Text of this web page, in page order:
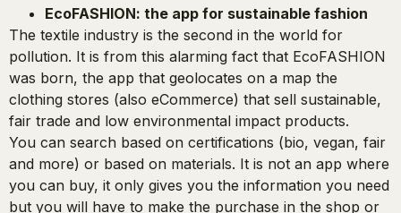
EcoFASHION: the app for sustainable fashion
The textile industry is the second in the world for
pollution. It is from this alarming fact that EcoFASHION
was born, the app that geolocates on a map the
clothing stores (also eCommerce) that sell sustainable,
fair trade and low environmental impact products.
You can search based on certifications (bio, vegan, fair
and more) or based on materials. It is not an app where
you can buy, it only gives you the information you need
but you will have to make the purchase in the shop or